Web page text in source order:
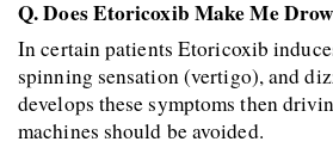
Q. Does Etoricoxib Make Me
In certain patients Etoricoxib
spinning sensation (vertigo), and
develops these symptoms then
machines should be avoided.